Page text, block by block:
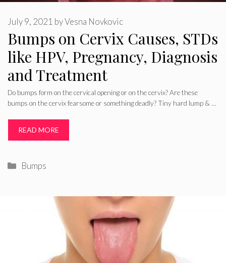
Bumps on Cervix Causes, STDs
like HPV, Pregnancy, Diagnosis
and Treatment
July 9, 2021 byVesna Novkovic
Do bumps form on the cervical opening or on the cervix? Are these
bumps on the cervix fearsome or something deadly? Tiny hard lump & …
READ MORE
Categories
Bumps